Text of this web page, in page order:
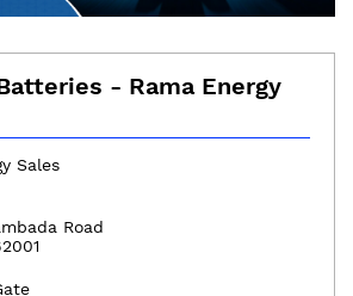
- Rama Energy
Sales
Road